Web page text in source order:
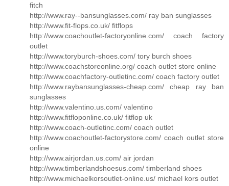
fitch
http://www.ray--bansunglasses.com/ ray ban sunglasses
http://www.fit-flops.co.uk/ fitflops
http://www.coachoutlet-factoryonline.com/ coach factory
outlet
http://www.toryburch-shoes.com/ tory burch shoes
http://www.coachstoreonline.org/ coach outlet store online
http://www.coachfactory-outletinc.com/ coach factory outlet
http://www.raybansunglasses-cheap.com/ cheap ray ban
sunglasses
http://www.valentino.us.com/ valentino
http://www.fitfloponline.co.uk/ fitflop uk
http://www.coach-outletinc.com/ coach outlet
http://www.coachoutlet-factorystore.com/ coach outlet store
online
http://www.airjordan.us.com/ air jordan
http://www.timberlandshoesus.com/ timberland shoes
http://www.michaelkorsoutlet-online.us/ michael kors outlet